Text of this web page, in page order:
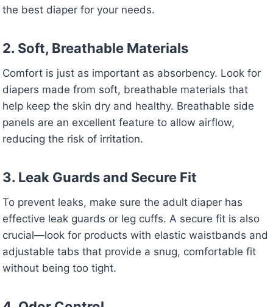
the best diaper for your needs.
2. Soft, Breathable Materials
Comfort is just as important as absorbency. Look for
diapers made from soft, breathable materials that
help keep the skin dry and healthy. Breathable side
panels are an excellent feature to allow airflow,
reducing the risk of irritation.
3. Leak Guards and Secure Fit
To prevent leaks, make sure the adult diaper has
effective leak guards or leg cuffs. A secure fit is also
crucial—look for products with elastic waistbands and
adjustable tabs that provide a snug, comfortable fit
without being too tight.